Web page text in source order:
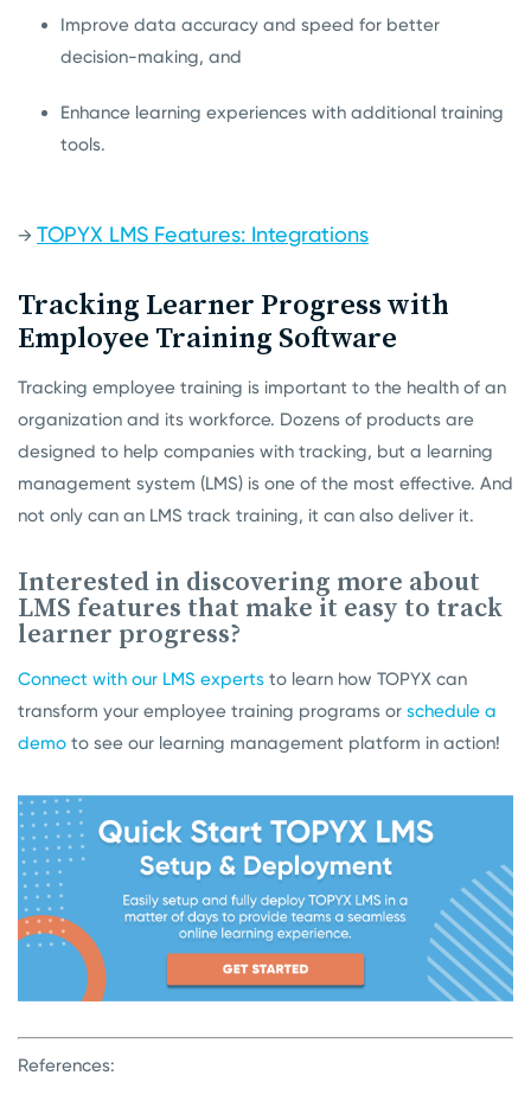
Improve data accuracy and speed for better
decision-making, and
Enhance learning experiences with additional training
tools.
→ TOPYX LMS Features: Integrations
Tracking Learner Progress with
Employee Training Software
Tracking employee training is important to the health of an
organization and its workforce. Dozens of products are
designed to help companies with tracking, but a learning
management system (LMS) is one of the most effective. And
not only can an LMS track training, it can also deliver it.
Interested in discovering more about
LMS features that make it easy to track
learner progress?
Connect with our LMS experts to learn how TOPYX can
transform your employee training programs or schedule a
demo to see our learning management platform in action!
References: